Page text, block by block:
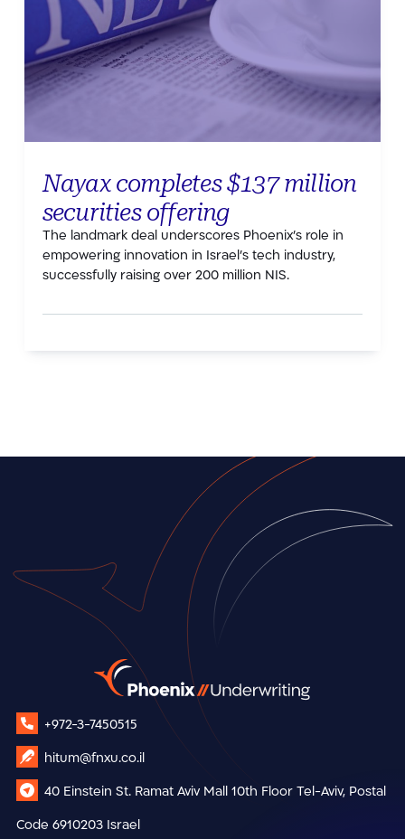
Nayax completes $137 million
securities offering
The landmark deal underscores Phoenix’s role in
empowering innovation in Israel’s tech industry,
successfully raising over 200 million NIS.
+972-3-7450515
hitum@fnxu.co.il
40 Einstein St.Ramat Aviv Mall 10th Floor Tel-Aviv, Postal
Code 6910203 Israel